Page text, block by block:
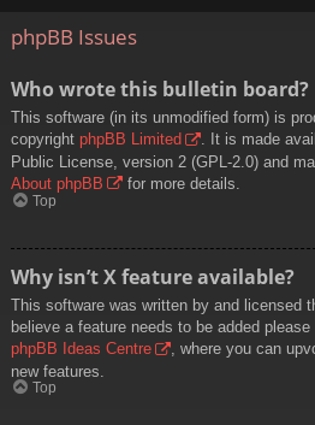
phpBB Issues
Who wrote this bulletin board?
This software (in its unmodified form) is
copyright phpBB Limited
. It is made
Public License, version 2 (GPL-2.0) and
About phpBB
for more details.
Top
Why isn’t X feature available?
This software was written by and licensed
believe a feature needs to be added
phpBB Ideas Centre
, where you can
new features.
Top